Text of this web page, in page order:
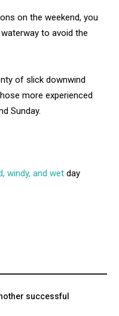
on the weekend, you
to avoid the
of slick downwind
more experienced
Sunday.
windy, and wet day
successful